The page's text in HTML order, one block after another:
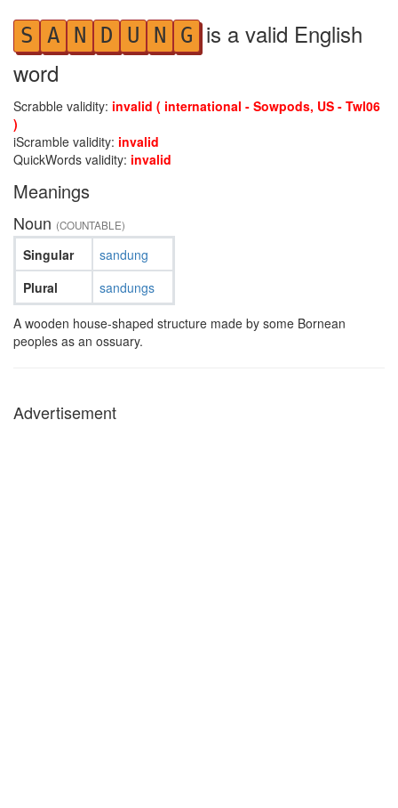
S A N D U N G is a valid English
word
Scrabble validity: invalid ( international - Sowpods, US - Twl06
)
iScramble validity: invalid
QuickWords validity: invalid
Meanings
Noun (COUNTABLE)
Singular
Plural
sandung
sandungs
A wooden house-shaped structure made by some Bornean
peoples as an ossuary.
Advertisement